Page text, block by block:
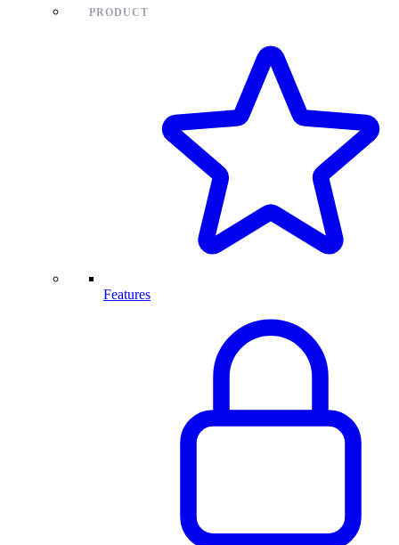
PRODUCT
Features